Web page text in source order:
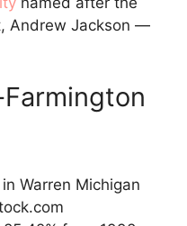
Andrew Jackson —